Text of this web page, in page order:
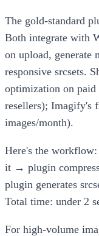
The gold-standard
Both integrate with
on upload, generate
responsive srcsets.
optimization on
resellers); Imagify's
images/month).
Here's the
it → plugin
plugin generates
Total time: under 2
For high-volume